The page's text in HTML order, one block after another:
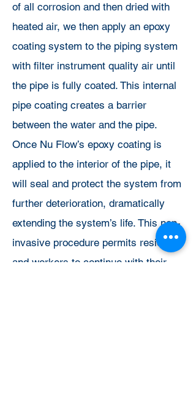
of all corrosion and then dried with
heated air, we then apply an epoxy
coating system to the piping system
with filter instrument quality air until
the pipe is fully coated. This internal
pipe coating creates a barrier
between the water and the pipe.
Once Nu Flow’s epoxy coating is
applied to the interior of the pipe, it
will seal and protect the system from
further deterioration, dramatically
extending the system’s life. This non-
invasive procedure permits residents
and workers to continue with their